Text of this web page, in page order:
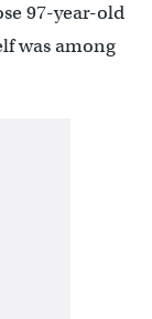
97-year-old
was among